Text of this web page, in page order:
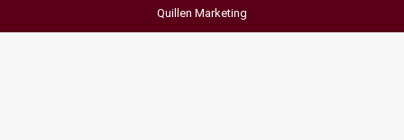
Quillen Marketing